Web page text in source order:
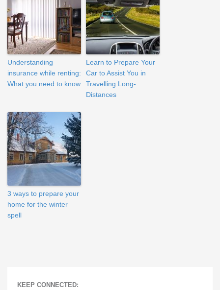
Understanding
insurance while renting:
What you need to know
Learn to Prepare Your
Car to Assist You in
Travelling Long-
Distances
3 ways to prepare your
home for the winter
spell
KEEP CONNECTED: